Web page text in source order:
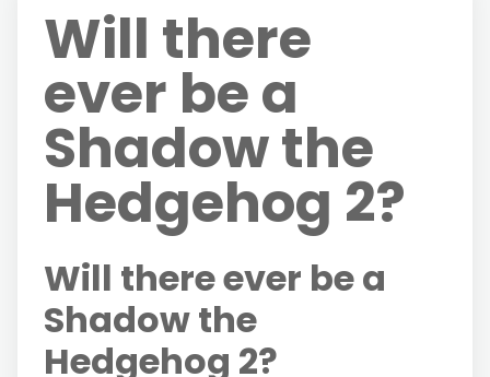
Will there
ever be a
Shadow the
Hedgehog 2?
Will there ever be a
Shadow the
Hedgehog 2?